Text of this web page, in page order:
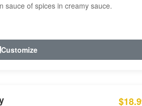
sauce of spices in creamy sauce.
Customize